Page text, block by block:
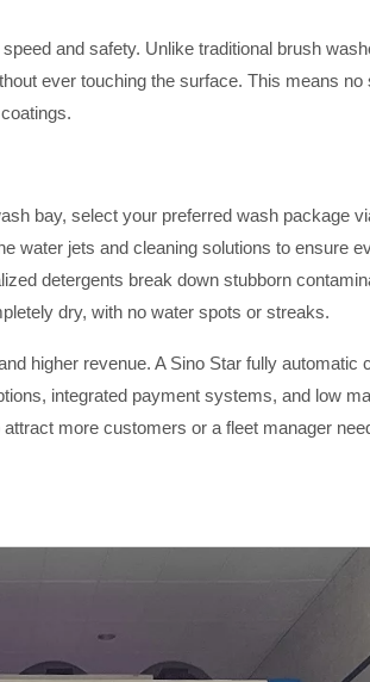
and safety. Unlike traditional brush
ever touching the surface. This means
bay, select your preferred wash package
water jets and cleaning solutions to
detergents break down stubborn
dry, with no water spots or streaks.
higher revenue. A Sino Star fully
integrated payment systems, and low
more customers or a fleet manager